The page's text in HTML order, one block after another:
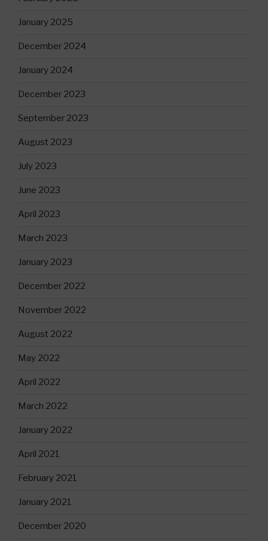
January 2025
December 2024
January 2024
December 2023
September 2023
August 2023
July 2023
June 2023
April 2023
March 2023
January 2023
December 2022
November 2022
August 2022
May 2022
April 2022
March 2022
January 2022
April 2021
February 2021
January 2021
December 2020